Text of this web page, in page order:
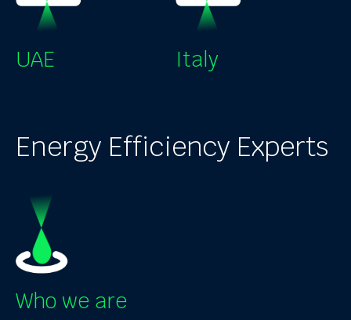
UAE Italy
Energy Efficiency Experts
Who we are